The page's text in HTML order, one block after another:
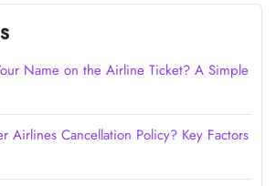
Name on the Airline Ticket? A Simple
Airlines Cancellation Policy? Key Factors